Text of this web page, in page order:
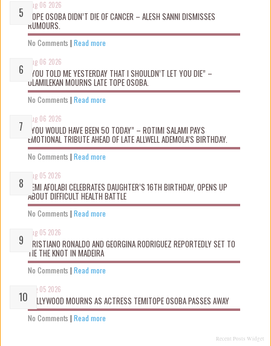
Aug 06 2026
TOPE OSOBA DIDN’T D!E OF CANCER – ALESH SANNI DISMISSES
RUMOURS.
No Comments | Read more
Aug 06 2026
“YOU TOLD ME YESTERDAY THAT I SHOULDN’T LET YOU DIE” –
OLAMILEKAN MOURNS LATE TOPE OSOBA.
No Comments | Read more
Aug 06 2026
“YOU WOULD HAVE BEEN 50 TODAY” – ROTIMI SALAMI PAYS
EMOTIONAL TRIBUTE AHEAD OF LATE ALLWELL ADEMOLA’S BIRTHDAY.
No Comments | Read more
Aug 05 2026
KEMI AFOLABI CELEBRATES DAUGHTER’S 16TH BIRTHDAY, OPENS UP
ABOUT DIFFICULT HEALTH BATTLE
No Comments | Read more
Aug 05 2026
CRISTIANO RONALDO AND GEORGINA RODRIGUEZ REPORTEDLY SET TO
TIE THE KNOT IN MADEIRA
No Comments | Read more
Aug 05 2026
NOLLYWOOD MOURNS AS ACTRESS TEMITOPE OSOBA PASSES AWAY
No Comments | Read more
Recent Posts Widget